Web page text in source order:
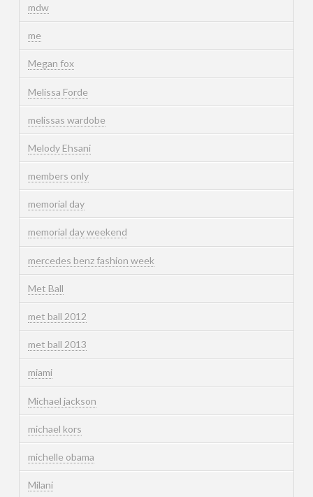
mdw
me
Megan fox
Melissa Forde
melissas wardobe
Melody Ehsani
members only
memorial day
memorial day weekend
mercedes benz fashion week
Met Ball
met ball 2012
met ball 2013
miami
Michael jackson
michael kors
michelle obama
Milani